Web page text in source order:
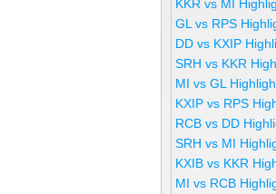
KKR vs MI
GL vs RPS
DD vs KXIP
SRH vs KKR
MI vs GL
KXIP vs RPS
RCB vs DD
SRH vs MI
KXIB vs KKR
MI vs RCB